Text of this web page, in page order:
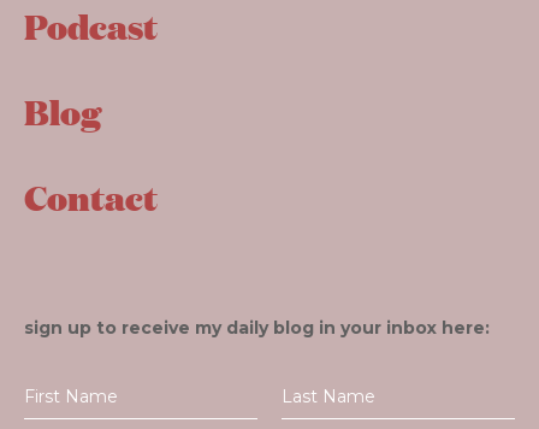
Podcast
Blog
Contact
sign up to receive my daily blog in your inbox here: